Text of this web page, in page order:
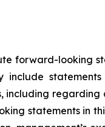
forward-looking
including
statements in